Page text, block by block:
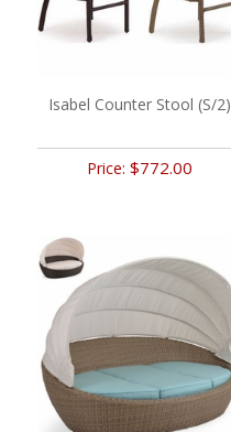
Isabel Counter Stool (S/2)
Price:$772.00